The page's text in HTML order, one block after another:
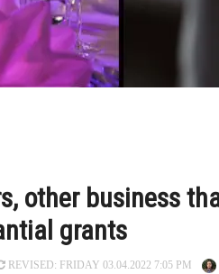
other business
grants
REVISED: FRIDAY 03.04.2022 7:05 PM